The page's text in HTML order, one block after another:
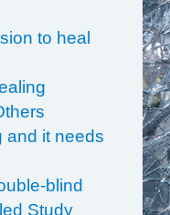
to heal
and it needs
blind
Study